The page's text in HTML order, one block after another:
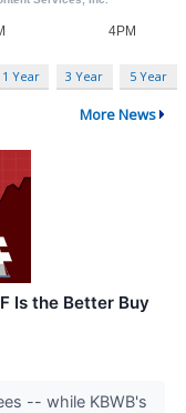
1 Year 3 Year 5 Year
More News
Is the Better Buy
-- while KBWB's